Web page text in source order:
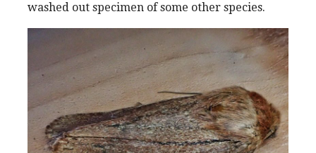
washed out specimen of some other species.